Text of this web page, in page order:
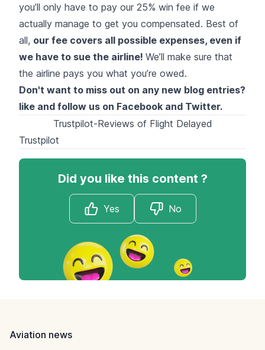
you’ll only have to pay our 25% win fee if we
actually manage to get you compensated. Best of
all, our fee covers all possible expenses, even if
we have to sue the airline! We’ll make sure that
the airline pays you what you’re owed.
Don't want to miss out on any new blog entries?
like and follow us on Facebook and Twitter.
Trustpilot-Reviews of Flight Delayed
Trustpilot
Did you like this content ?
Yes No
Aviation news